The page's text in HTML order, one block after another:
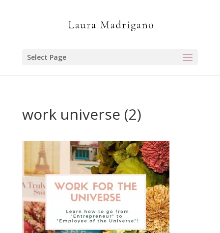
Select Page
work universe (2)